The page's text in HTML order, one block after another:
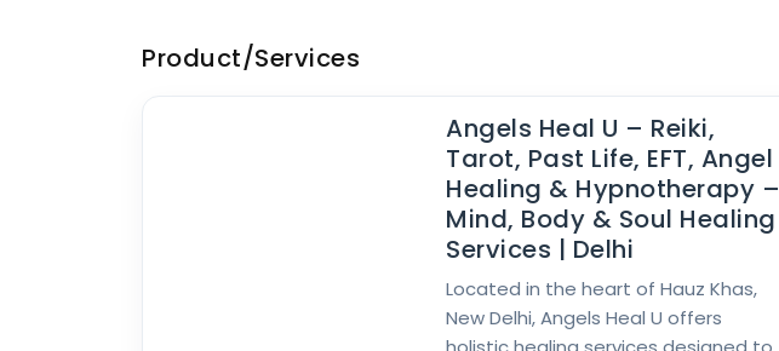
Product/Services
Angels Heal U – Reiki,
Tarot, Past Life, EFT, Angel
Healing & Hypnotherapy –
Mind, Body & Soul Healing
Services | Delhi
Located in the heart of Hauz Khas,
New Delhi, Angels Heal U offers